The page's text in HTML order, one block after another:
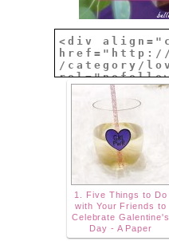
1. Five Things to Do
with Your Friends to
Celebrate Galentine's
Day - A Paper